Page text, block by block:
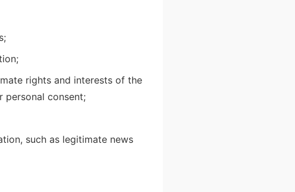
rights and interests of the
consent;
such as legitimate news